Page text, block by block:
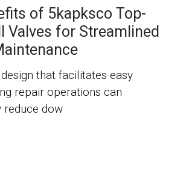
of 5kapksco Top-
Valves for Streamlined
that facilitates easy
repair operations can
reduce dow